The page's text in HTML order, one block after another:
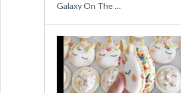
Galaxy On The …